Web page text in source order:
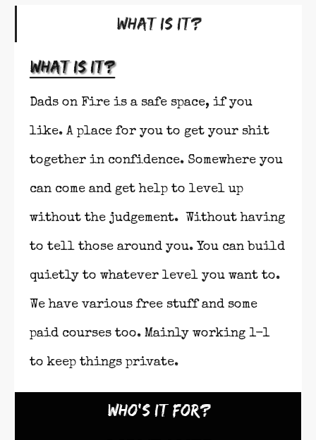
What Is It?
What is it?
Dads on Fire is a safe space, if you
like. A place for you to get your shit
together in confidence. Somewhere you
can come and get help to level up
without the judgement. Without having
to tell those around you. You can build
quietly to whatever level you want to.
We have various free stuff and some
paid courses too. Mainly working 1-1
to keep things private.
Who's It For?